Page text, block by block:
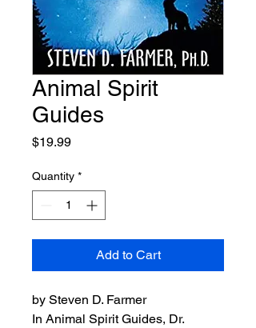
Animal Spirit
Guides
$19.99Price
Quantity *
Add to Cart
by Steven D. Farmer
In Animal Spirit Guides, Dr.